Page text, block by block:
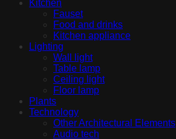
Kitchen
Fauset
Food and drinks
Kitchen appliance
Lighting
Wall light
Table lamp
Ceiling light
Floor lamp
Plants
Technology
Other Architectural Elements
Audio tech